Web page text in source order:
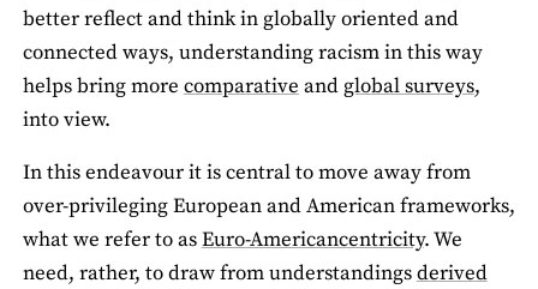
better reflect and think in globally oriented and
connected ways, understanding racism in this way
helps bring more comparative and global surveys,
into view.
In this endeavour it is central to move away from
over-privileging European and American frameworks,
what we refer to asEuro-Americancentricity. We
need, rather, to draw from understandingsderived